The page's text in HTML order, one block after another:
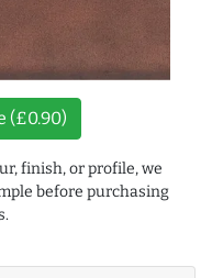
(£0.90)
finish, or profile, we
before purchasing